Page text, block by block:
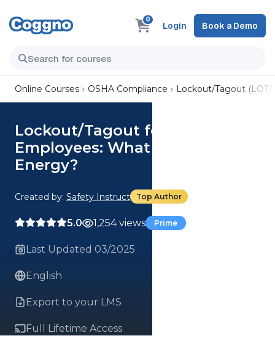
0
Login Book a Demo
Online Courses OSHA Compliance Lockout/Tagout
Lockout/Tagout for Affected
Employees: What is Hazardous
Energy?
Created by: Safety Instruct Top Author
5.0 1,254 views Prime
Last Updated 03/2025
English
Export to your LMS
Full Lifetime Access